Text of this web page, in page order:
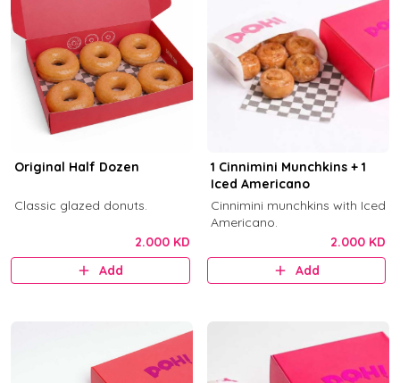
Original Half Dozen
Classic glazed donuts.
2.000 KD
Add
1 Cinnimini Munchkins + 1
Iced Americano
Cinnimini munchkins with Iced
Americano.
2.000 KD
Add